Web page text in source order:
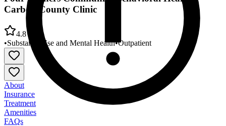
Carbon County Clinic
4.8
•Substance Use and Mental Health•Outpatient
About
Insurance
Treatment
Amenities
FAQs